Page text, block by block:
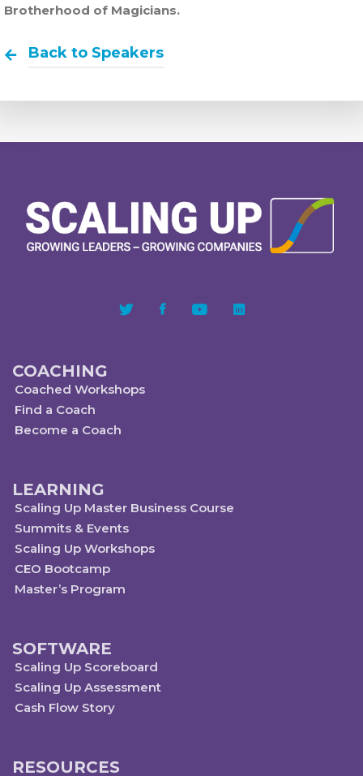
Brotherhood of Magicians.
Back to Speakers
COACHING
Coached Workshops
Find a Coach
Become a Coach
LEARNING
Scaling Up Master Business Course
Summits & Events
Scaling Up Workshops
CEO Bootcamp
Master’s Program
SOFTWARE
Scaling Up Scoreboard
Scaling Up Assessment
Cash Flow Story
RESOURCES